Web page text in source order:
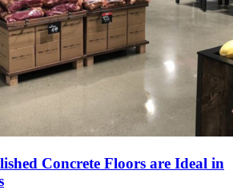
Concrete Floors are Ideal in